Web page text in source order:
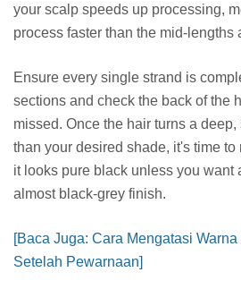
your scalp speeds up processing,
process faster than the mid-lengths
Ensure every single strand is
sections and check the back of the
missed. Once the hair turns a
than your desired shade, it's time to
it looks pure black unless you want
almost black-grey finish.
[Baca Juga: Cara Mengatasi
Setelah Pewarnaan]